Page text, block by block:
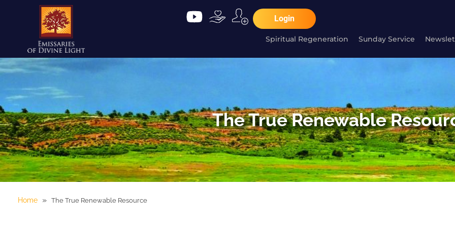
Login
Spiritual Regeneration Sunday Service
The True Renewable
Home » The True Renewable Resource